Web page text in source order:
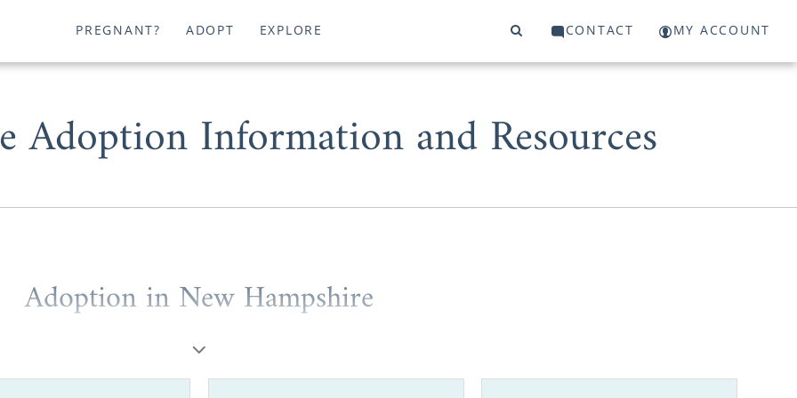
PREGNANT? ADOPT EXPLORE CONTACT MY ACCOUNT
Adoption Information and Resources
Adoption in New Hampshire
are a prospective birth mother or a hopeful adoptive parent,
working with one of the best adoption agencies in the country,